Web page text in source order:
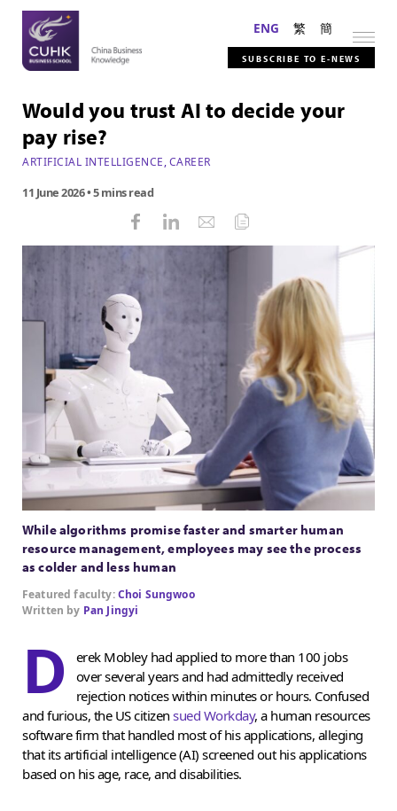
ENG 繁 簡
SUBSCRIBE TO E-NEWS
Would you trust AI to decide your
pay rise?
ARTIFICIAL INTELLIGENCE,CAREER
11 June 2026• 5 mins read
While algorithms promise faster and smarter human
resource management, employees may see the process
as colder and less human
Featured faculty:Choi Sungwoo
Written by Pan Jingyi
D
erek Mobley had applied to more than 100 jobs
over several years and had admittedly received
rejection notices within minutes or hours. Confused
and furious, the US citizen sued Workday, a human resources
software firm that handled most of his applications, alleging
that its artificial intelligence (AI) screened out his applications
based on his age, race, and disabilities.